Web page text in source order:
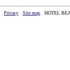
Privacy Site map HOTEL